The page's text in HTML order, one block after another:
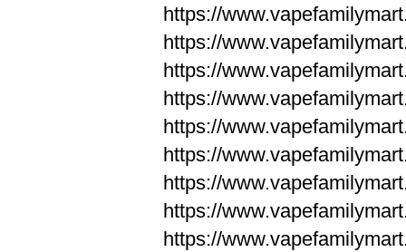
https://
https://
https://
https://
https://
https://
https://
https://
https://